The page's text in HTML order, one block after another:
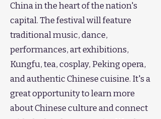
China in the heart of the nation's
capital. The festival will feature
traditional music, dance,
performances, art exhibitions,
Kungfu, tea, cosplay, Peking opera,
and authentic Chinese cuisine. It's a
great opportunity to learn more
about Chinese culture and connect